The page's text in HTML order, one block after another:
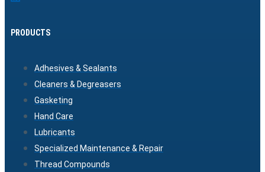
PRODUCTS
Adhesives & Sealants
Cleaners & Degreasers
Gasketing
Hand Care
Lubricants
Specialized Maintenance & Repair
Thread Compounds